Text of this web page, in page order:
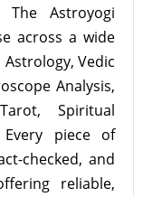
The Astroyogi
across a wide
Vedic
Analysis,
Spiritual
Every piece of
checked, and
reliable,